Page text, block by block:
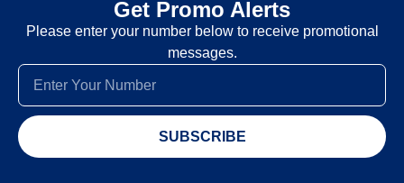
Get Promo Alerts
Please enter your number below to receive promotional
messages.
SUBSCRIBE